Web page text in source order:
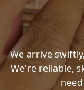
We arrive
We're reliable,